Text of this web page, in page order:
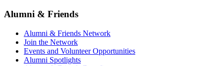
Alumni & Friends
Alumni & Friends Network
Join the Network
Events and Volunteer Opportunities
Alumni Spotlights